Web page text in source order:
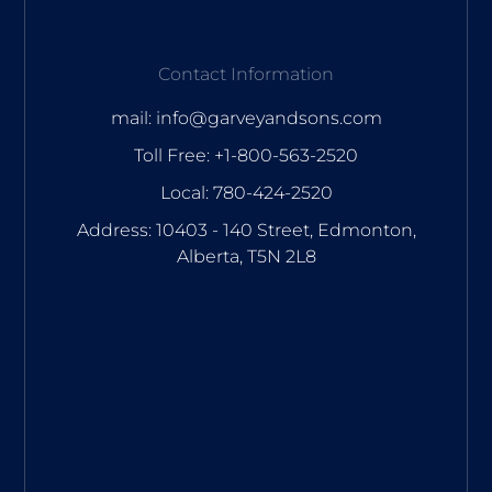
Contact Information
mail: info@garveyandsons.com
Toll Free: +1-800-563-2520
Local: 780-424-2520
Address: 10403 - 140 Street, Edmonton,
Alberta, T5N 2L8